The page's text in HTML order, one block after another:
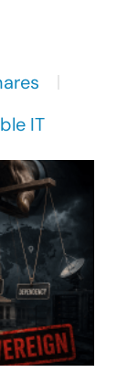
IT